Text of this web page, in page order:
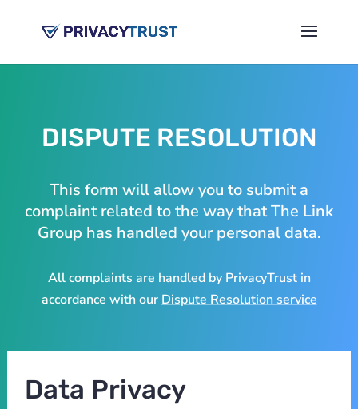
DISPUTE RESOLUTION
This form will allow you to submit a
complaint related to the way that The Link
Group has handled your personal data.
All complaints are handled by PrivacyTrust in
accordance with our Dispute Resolution service
Data Privacy